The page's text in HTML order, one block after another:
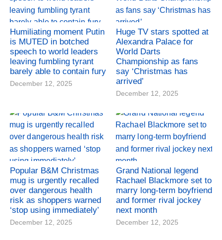
Humiliating moment Putin
is MUTED in botched
speech to world leaders
leaving fumbling tyrant
barely able to contain fury
December 12, 2025
Huge TV stars spotted at
Alexandra Palace for
World Darts
Championship as fans
say ‘Christmas has
arrived’
December 12, 2025
Popular B&M Christmas
mug is urgently recalled
over dangerous health
risk as shoppers warned
‘stop using immediately’
December 12, 2025
Grand National legend
Rachael Blackmore set to
marry long-term boyfriend
and former rival jockey
next month
December 12, 2025